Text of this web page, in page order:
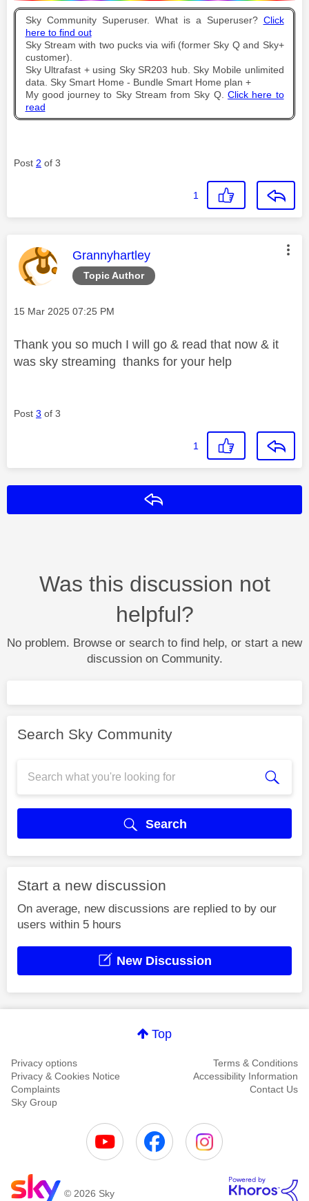
Sky Community Superuser. What is a Superuser? Click
here to find out
Sky Stream with two pucks via wifi (former Sky Q and Sky+
customer).
Sky Ultrafast + using Sky SR203 hub. Sky Mobile unlimited
data. Sky Smart Home - Bundle Smart Home plan +
My good journey to Sky Stream from Sky Q. Click here to
read
Post 2 of 3
1
Topic Author
This message was authored by:
Grannyhartley
Message posted on
‎15 Mar 2025 07:25 PM
Thank you so much I will go & read that now & it
was sky streaming thanks for your help
Post 3 of 3
1
Was this discussion not
helpful?
No problem. Browse or search to find help, or start a new
discussion on Community.
Search Sky Community
Search
Start a new discussion
On average, new discussions are replied to by our
users within 5 hours
New Discussion
Top
Privacy options
Terms & Conditions
Privacy & Cookies Notice
Accessibility Information
Complaints
Contact Us
Sky Group
© 2026 Sky